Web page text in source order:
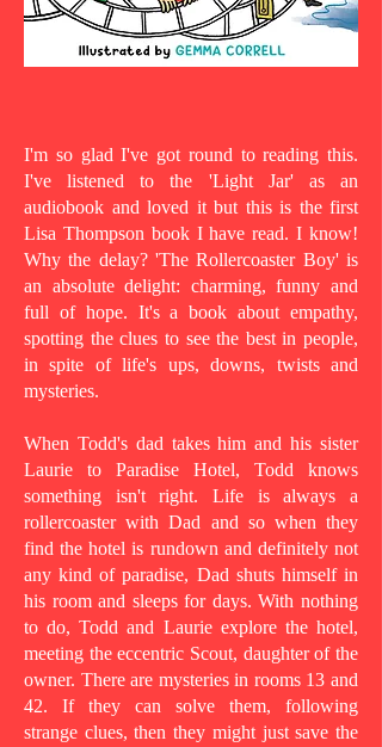
I'm so glad I've got round to reading this.
I've listened to the 'Light Jar' as an
audiobook and loved it but this is the first
Lisa Thompson book I have read. I know!
Why the delay? 'The Rollercoaster Boy' is
an absolute delight: charming, funny and
full of hope. It's a book about empathy,
spotting the clues to see the best in people,
in spite of life's ups, downs, twists and
mysteries.
When Todd's dad takes him and his sister
Laurie to Paradise Hotel, Todd knows
something isn't right. Life is always a
rollercoaster with Dad and so when they
find the hotel is rundown and definitely not
any kind of paradise, Dad shuts himself in
his room and sleeps for days. With nothing
to do, Todd and Laurie explore the hotel,
meeting the eccentric Scout, daughter of the
owner. There are mysteries in rooms 13 and
42. If they can solve them, following
strange clues, then they might just save the